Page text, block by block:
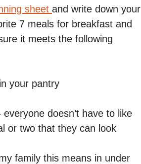
sheet and write down your
7 meals for breakfast and
it meets the following
your pantry
doesn’t have to like
or two that they can look
family this means in under